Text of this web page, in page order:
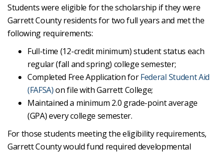
Students were eligible for the scholarship if they were
Garrett County residents for two full years and met the
following requirements:
Full-time (12-credit minimum) student status each
regular (fall and spring) college semester;
Completed Free Application forFederal Student Aid
(FAFSA)on file with Garrett College;
Maintained a minimum 2.0 grade-point average
(GPA) every college semester.
For those students meeting the eligibility requirements,
Garrett County would fund required developmental